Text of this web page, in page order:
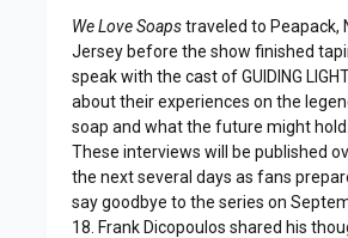
We Love Soapstraveled to Peapack,
Jersey before the show finished
speak with the cast of GUIDING
about their experiences on the
soap and what the future might hold.
These interviews will be published
the next several days as fans
say goodbye to the series on
18. Frank Dicopoulos shared his